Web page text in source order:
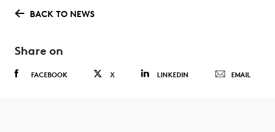
BACK TO NEWS
Share on
FACEBOOK X LINKEDIN EMAIL